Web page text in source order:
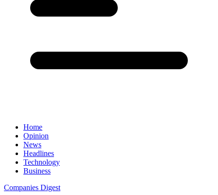
Home
Opinion
News
Headlines
Technology
Business
Companies Digest